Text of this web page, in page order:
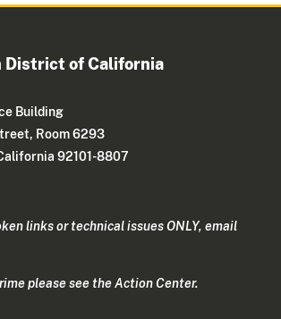
District of California
Building
Room 6293
92101-8807
links or technical issues ONLY, email
please see the Action Center.